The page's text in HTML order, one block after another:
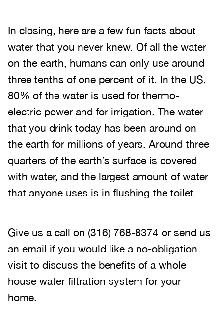
In closing, here are a few fun facts about
water that you never knew. Of all the water
on the earth, humans can only use around
three tenths of one percent of it. In the US,
80% of the water is used for thermo-
electric power and for irrigation. The water
that you drink today has been around on
the earth for millions of years. Around three
quarters of the earth’s surface is covered
with water, and the largest amount of water
that anyone uses is in flushing the toilet.
Give us a call on (316) 768-8374 or send us
an email if you would like a no-obligation
visit to discuss the benefits of a whole
house water filtration system for your
home.